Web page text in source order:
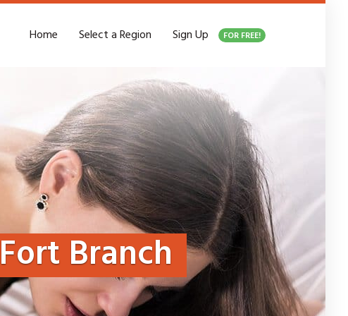
Home Select a Region Sign Up FOR FREE!
Fort Branch